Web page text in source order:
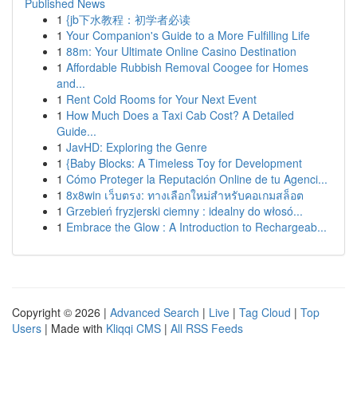
Published News
1 {jb下水教程：初学者必读
1 Your Companion's Guide to a More Fulfilling Life
1 88m: Your Ultimate Online Casino Destination
1 Affordable Rubbish Removal Coogee for Homes
and...
1 Rent Cold Rooms for Your Next Event
1 How Much Does a Taxi Cab Cost? A Detailed
Guide...
1 JavHD: Exploring the Genre
1 {Baby Blocks: A Timeless Toy for Development
1 Cómo Proteger la Reputación Online de tu Agenci...
1 8x8win เว็บตรง: ทางเลือกใหม่สำหรับคอเกมสล็อต
1 Grzebień fryzjerski ciemny : idealny do włosó...
1 Embrace the Glow : A Introduction to Rechargeab...
Copyright © 2026 | Advanced Search | Live | Tag Cloud | Top
Users | Made with Kliqqi CMS | All RSS Feeds